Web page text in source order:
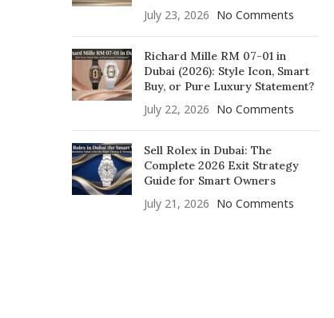
July 23, 2026 No Comments
Richard Mille RM 07-01 in
Dubai (2026): Style Icon, Smart
Buy, or Pure Luxury Statement?
July 22, 2026 No Comments
Sell Rolex in Dubai: The
Complete 2026 Exit Strategy
Guide for Smart Owners
July 21, 2026 No Comments